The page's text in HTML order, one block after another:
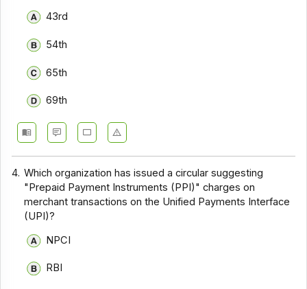
43rd
54th
65th
69th
4. Which organization has issued a circular suggesting
"Prepaid Payment Instruments (PPI)" charges on
merchant transactions on the Unified Payments Interface
(UPI)?
NPCI
RBI